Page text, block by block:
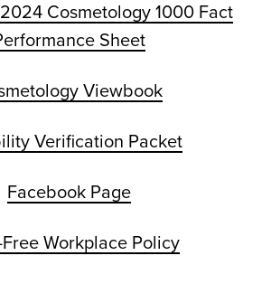
Cosmetology 1000 Fact
Sheet
Viewbook
Verification Packet
Facebook Page
Workplace Policy